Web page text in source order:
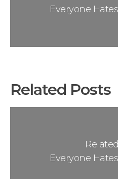
Everyone
Related Posts
Everyone